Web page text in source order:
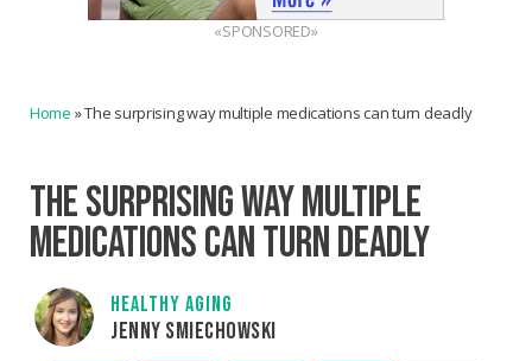
«SPONSORED»
Home »The surprising way multiple medications can turn deadly
THE SURPRISING WAY MULTIPLE
MEDICATIONS CAN TURN DEADLY
HEALTHY AGING
JENNY SMIECHOWSKI